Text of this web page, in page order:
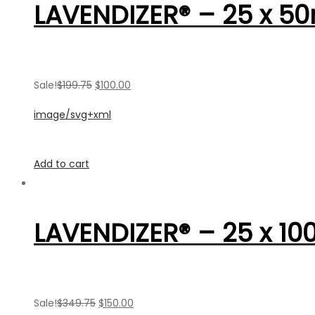
LAVENDIZER® – 25 x
Sale!$199.75 $100.00
image/svg+xml
Add to cart
LAVENDIZER® – 25 x
Sale!$349.75 $150.00